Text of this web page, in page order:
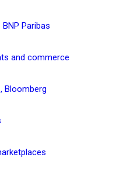
Paribas
and commerce
Bloomberg